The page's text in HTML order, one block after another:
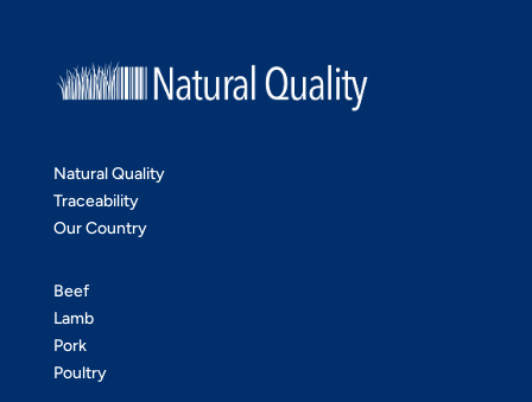
Natural Quality
Traceability
Our Country
Beef
Lamb
Pork
Poultry